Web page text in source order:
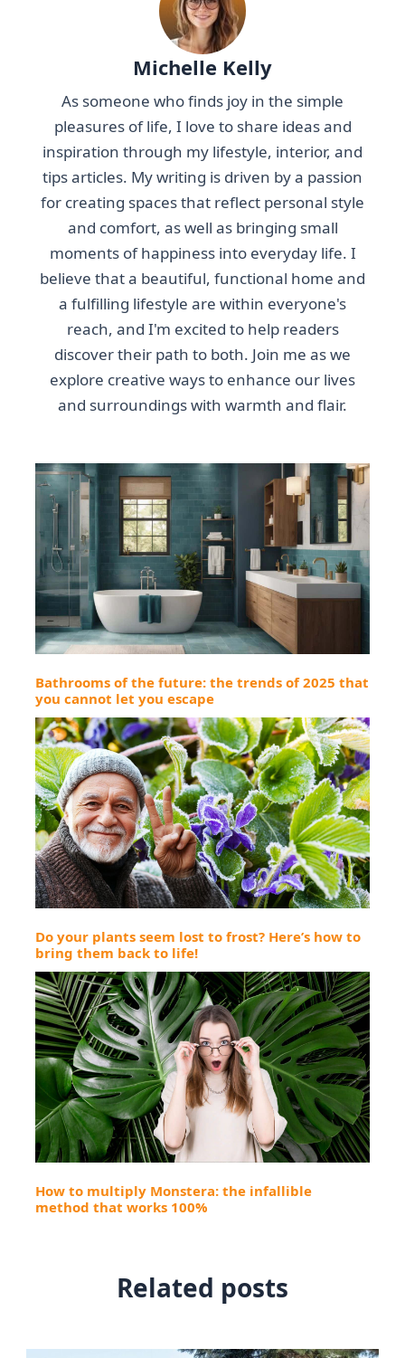
Michelle Kelly
As someone who finds joy in the simple
pleasures of life, I love to share ideas and
inspiration through my lifestyle, interior, and
tips articles. My writing is driven by a passion
for creating spaces that reflect personal style
and comfort, as well as bringing small
moments of happiness into everyday life. I
believe that a beautiful, functional home and
a fulfilling lifestyle are within everyone's
reach, and I'm excited to help readers
discover their path to both. Join me as we
explore creative ways to enhance our lives
and surroundings with warmth and flair.
Bathrooms of the future: the trends of 2025 that
you cannot let you escape
Do your plants seem lost to frost? Here’s how to
bring them back to life!
How to multiply Monstera: the infallible
method that works 100%
Related posts